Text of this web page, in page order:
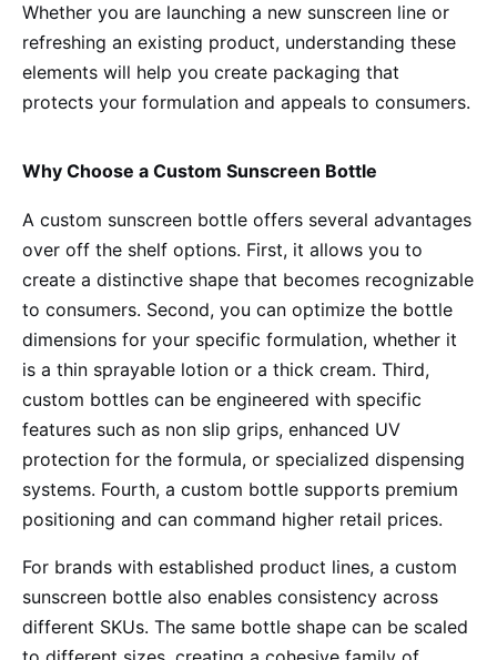
Whether you are launching a new sunscreen line or
refreshing an existing product, understanding these
elements will help you create packaging that
protects your formulation and appeals to consumers.
Why Choose a Custom Sunscreen Bottle
A custom sunscreen bottle offers several advantages
over off the shelf options. First, it allows you to
create a distinctive shape that becomes recognizable
to consumers. Second, you can optimize the bottle
dimensions for your specific formulation, whether it
is a thin sprayable lotion or a thick cream. Third,
custom bottles can be engineered with specific
features such as non slip grips, enhanced UV
protection for the formula, or specialized dispensing
systems. Fourth, a custom bottle supports premium
positioning and can command higher retail prices.
For brands with established product lines, a custom
sunscreen bottle also enables consistency across
different SKUs. The same bottle shape can be scaled